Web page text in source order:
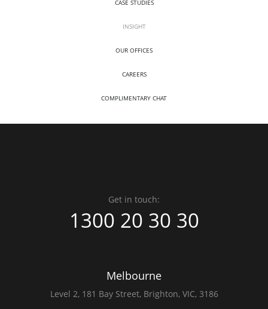
CASE STUDIES
INSIGHT
OUR OFFICES
CAREERS
COMPLIMENTARY CHAT
Melbourne
Level 2, 181 Bay Street, Brighton, VIC, 3186
Get in touch:
1300 20 30 30